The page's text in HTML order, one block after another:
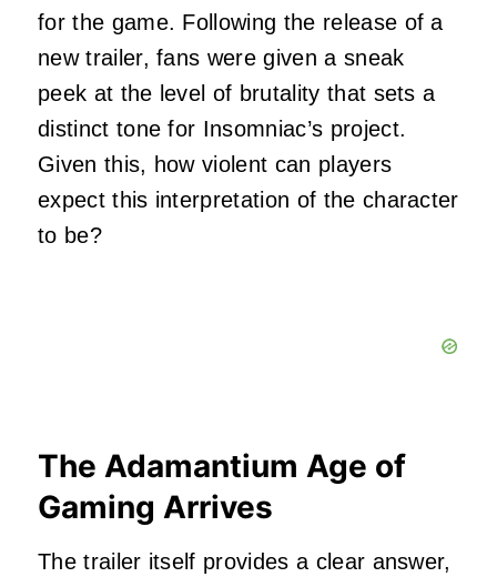
for the game. Following the release of a
new trailer, fans were given a sneak
peek at the level of brutality that sets a
distinct tone for Insomniac’s project.
Given this, how violent can players
expect this interpretation of the character
to be?
The Adamantium Age of
Gaming Arrives
The trailer itself provides a clear answer,